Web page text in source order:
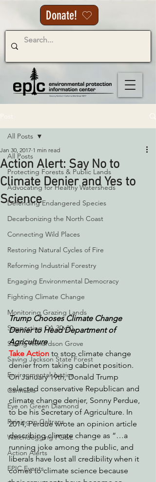
Donate!
All Posts
Protecting Forests & Public Lands
Advocating for Healthy Watersheds
Defending Endangered Species
Decarbonizing the North Coast
Connecting Wild Places
Restoring Natural Cycles of Fire
Reforming Industrial Forestry
Engaging Environmental Democracy
Fighting Climate Change
Monitoring Grazing Lands
Supporting CA 30x30
Saving Richardson Grove
Saving Jackson State Forest
Environmental Justice
Cannabis
Eye on Green Diamond
Reining in Caltrans
Watchdogging PG&E
Action Alerts
EPIC Events
All Posts
Action Alert: Say No to
Climate Denier and Yes to
Science
Jan 30, 2017 1 min read
Trump Chooses Climate Change
Denier to Head Department of
Agriculture
Take Action to stop climate change
denier from taking cabinet position.
On January 19th, Donald Trump
selected conservative Republican and
climate change denier, Sonny Perdue,
to be his Secretary of Agriculture. In
2014, Perdue wrote an opinion article
describing climate change as “…a
running joke among the public, and
liberals have lost all credibility when it
comes to climate science because